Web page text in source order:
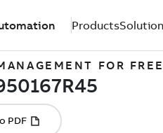
Products
FOR